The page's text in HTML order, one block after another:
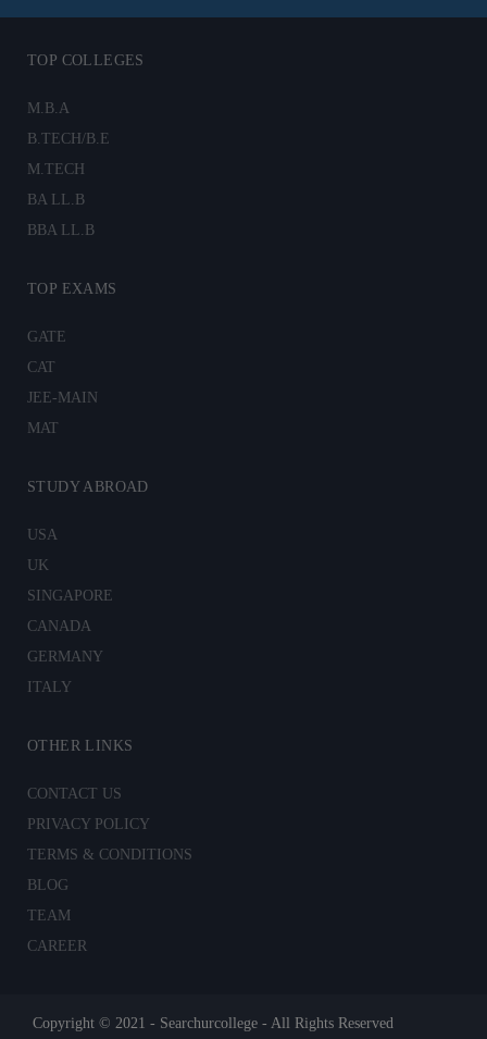
TOP COLLEGES
M.B.A
B.TECH/B.E
M.TECH
BA LL.B
BBA LL.B
TOP EXAMS
GATE
CAT
JEE-MAIN
MAT
STUDY ABROAD
USA
UK
SINGAPORE
CANADA
GERMANY
ITALY
OTHER LINKS
CONTACT US
PRIVACY POLICY
TERMS & CONDITIONS
BLOG
TEAM
CAREER
Copyright © 2021 - Searchurcollege - All Rights Reserved